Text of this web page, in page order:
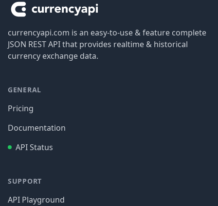
currencyapi.com is an easy-to-use & feature complete
JSON REST API that provides realtime & historical
currency exchange data.
GENERAL
Pricing
Documentation
API Status
SUPPORT
API Playground